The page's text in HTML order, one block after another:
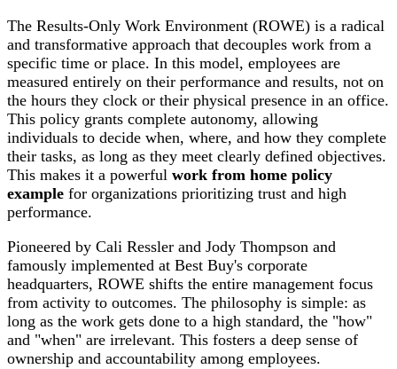
The Results-Only Work Environment (ROWE) is a radical
and transformative approach that decouples work from a
specific time or place. In this model, employees are
measured entirely on their performance and results, not on
the hours they clock or their physical presence in an office.
This policy grants complete autonomy, allowing
individuals to decide when, where, and how they complete
their tasks, as long as they meet clearly defined objectives.
This makes it a powerful work from home policy
example for organizations prioritizing trust and high
performance.
Pioneered by Cali Ressler and Jody Thompson and
famously implemented at Best Buy's corporate
headquarters, ROWE shifts the entire management focus
from activity to outcomes. The philosophy is simple: as
long as the work gets done to a high standard, the "how"
and "when" are irrelevant. This fosters a deep sense of
ownership and accountability among employees.